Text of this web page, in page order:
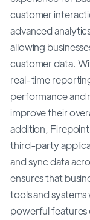
customer
advanced
allowing
customer data.
real-time
performance and
improve their
addition,
third-party
and sync data
ensures that
tools and
powerful features